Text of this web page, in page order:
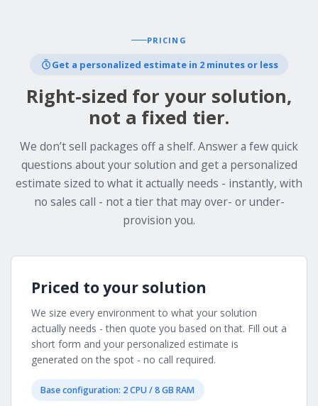
PRICING
Get a personalized estimate in 2 minutes or less
Right-sized for your solution,
not a fixed tier.
We don’t sell packages off a shelf. Answer a few quick
questions about your solution and get a personalized
estimate sized to what it actually needs - instantly, with
no sales call - not a tier that may over- or under-
provision you.
Priced to your solution
We size every environment to what your solution
actually needs - then quote you based on that. Fill out a
short form and your personalized estimate is
generated on the spot - no call required.
Base configuration: 2 CPU / 8 GB RAM